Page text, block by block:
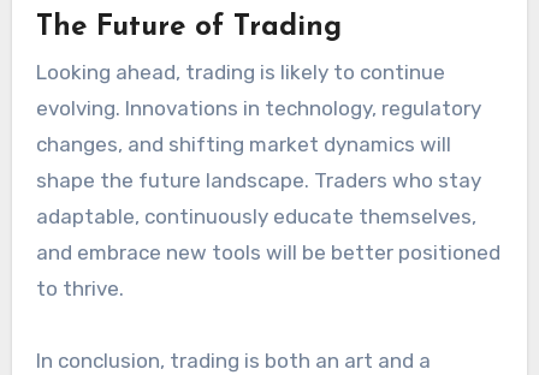
The Future of Trading
Looking ahead, trading is likely to continue
evolving. Innovations in technology, regulatory
changes, and shifting market dynamics will
shape the future landscape. Traders who stay
adaptable, continuously educate themselves,
and embrace new tools will be better positioned
to thrive.
In conclusion, trading is both an art and a